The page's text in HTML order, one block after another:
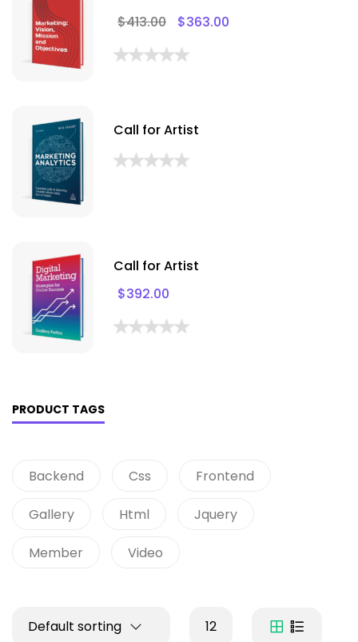
$413.00 $363.00
Call for Artist
Call for Artist
$392.00
PRODUCT TAGS
Backend Css Frontend
Gallery Html Jquery
Member Video
Default sorting 12